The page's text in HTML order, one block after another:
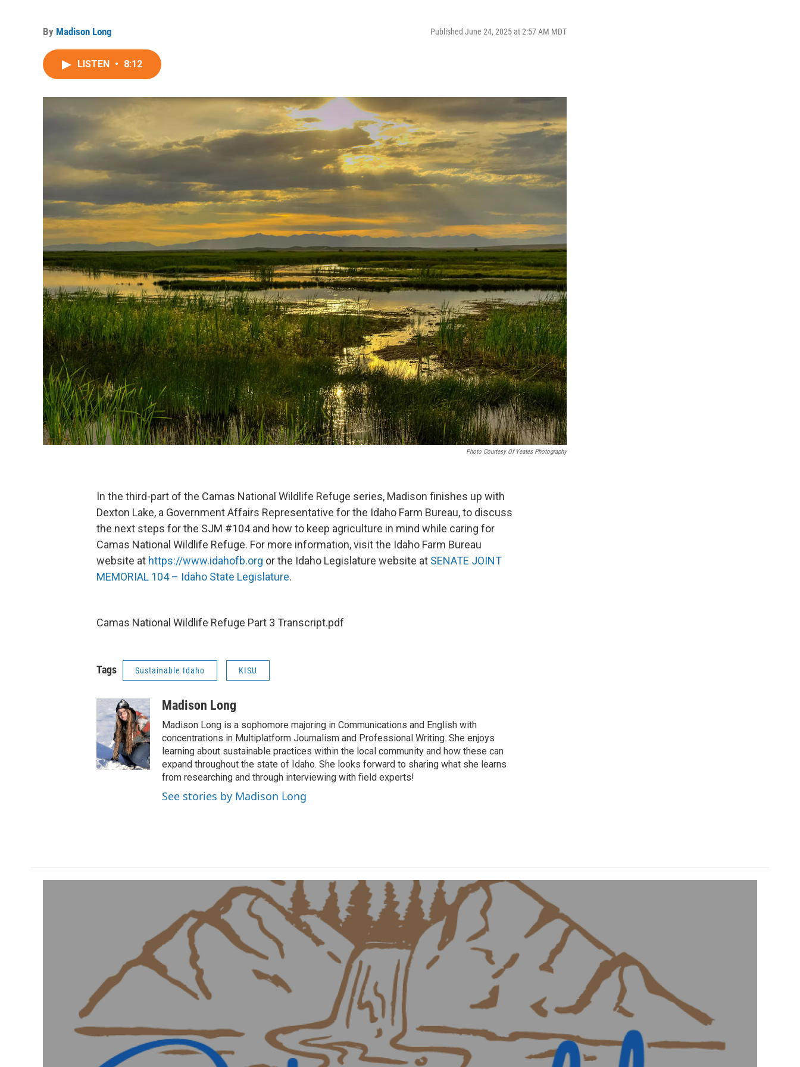
By Madison Long Published June 24, 2025 at 2:57 AM MDT
LISTEN • 8:12
Photo Courtesy Of Yeates Photography
In the third-part of the Camas National Wildlife Refuge series, Madison finishes up with
Dexton Lake, a Government Affairs Representative for the Idaho Farm Bureau, to discuss
the next steps for the SJM #104 and how to keep agriculture in mind while caring for
Camas National Wildlife Refuge. For more information, visit the Idaho Farm Bureau
website at https://www.idahofb.org or the Idaho Legislature website at SENATE JOINT
MEMORIAL 104 – Idaho State Legislature.
Camas National Wildlife Refuge Part 3 Transcript.pdf
Tags Sustainable Idaho KISU
Madison Long
Madison Long is a sophomore majoring in Communications and English with
concentrations in Multiplatform Journalism and Professional Writing. She enjoys
learning about sustainable practices within the local community and how these can
expand throughout the state of Idaho. She looks forward to sharing what she learns
from researching and through interviewing with field experts!
See stories by Madison Long